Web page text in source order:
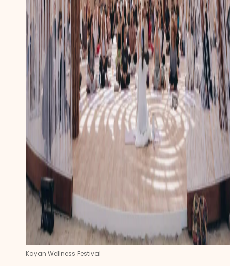
Kayan Wellness Festival